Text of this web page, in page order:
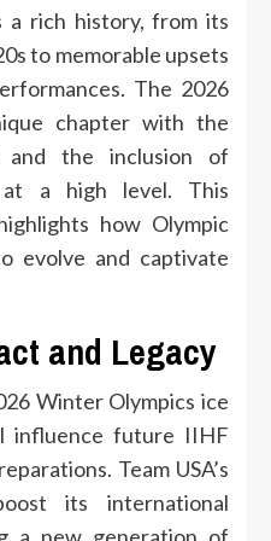
a rich history, from its
to memorable upsets
The 2026
chapter with the
the inclusion of
at a high level. This
how Olympic
evolve and captivate
and Legacy
Winter Olympics ice
influence future IIHF
Team USA’s
its international
a new generation of